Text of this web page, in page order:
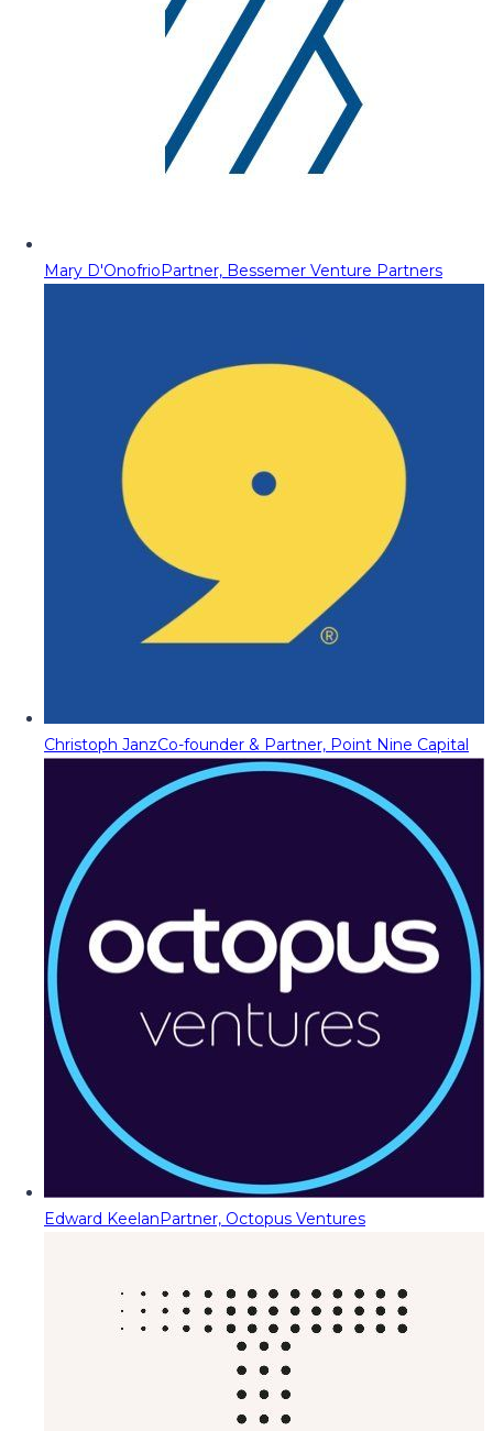
Mary D'OnofrioPartner, Bessemer Venture Partners
Christoph JanzCo-founder & Partner, Point Nine Capital
Edward KeelanPartner, Octopus Ventures